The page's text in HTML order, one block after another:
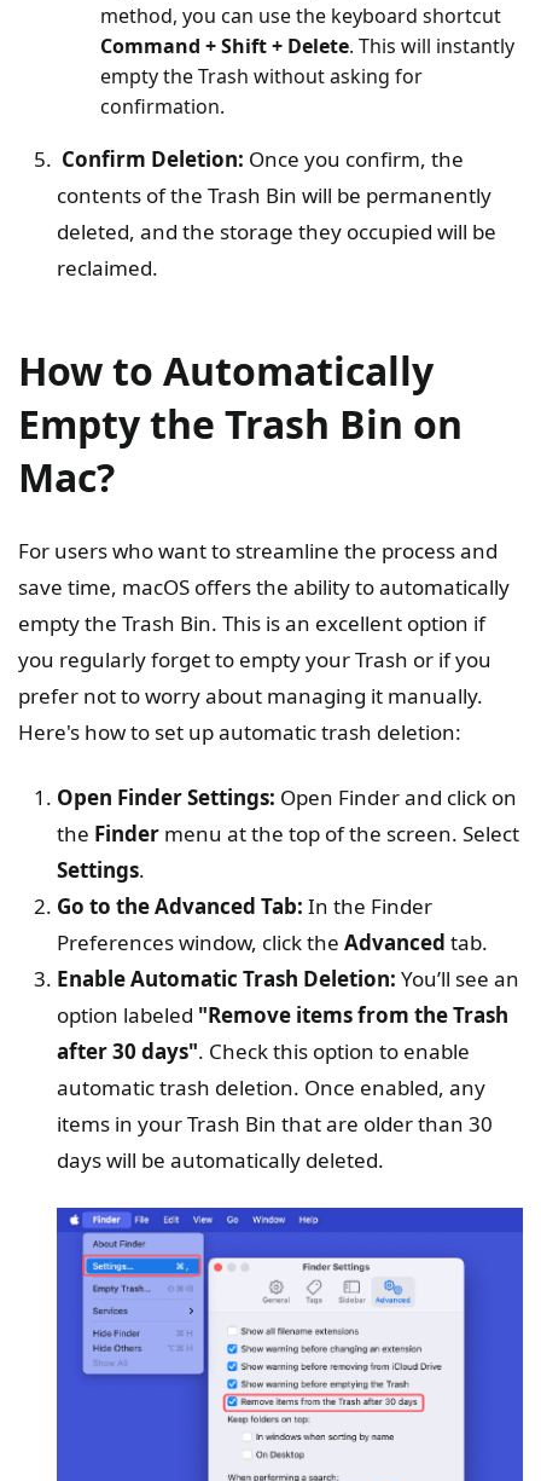
method, you can use the keyboard shortcut
Command + Shift + Delete. This will instantly
empty the Trash without asking for
confirmation.
Confirm Deletion: Once you confirm, the
contents of the Trash Bin will be permanently
deleted, and the storage they occupied will be
reclaimed.
How to Automatically
Empty the Trash Bin on
Mac?
For users who want to streamline the process and
save time, macOS offers the ability to automatically
empty the Trash Bin. This is an excellent option if
you regularly forget to empty your Trash or if you
prefer not to worry about managing it manually.
Here's how to set up automatic trash deletion:
Open Finder Settings: Open Finder and click on
the Finder menu at the top of the screen. Select
Settings.
Go to the Advanced Tab: In the Finder
Preferences window, click the Advanced tab.
Enable Automatic Trash Deletion: You’ll see an
option labeled "Remove items from the Trash
after 30 days". Check this option to enable
automatic trash deletion. Once enabled, any
items in your Trash Bin that are older than 30
days will be automatically deleted.